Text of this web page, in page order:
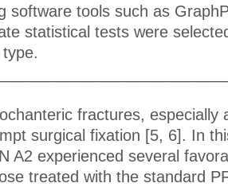
software tools such as
statistical tests were
fractures, especially
surgical fixation [5, 6]. In
A2 experienced several
treated with the standard